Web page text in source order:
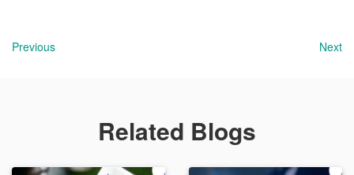
Previous Next
Related Blogs